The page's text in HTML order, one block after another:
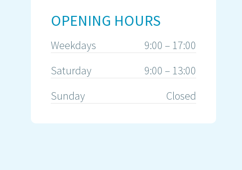
OPENING HOURS
Weekdays
9:00 – 17:00
Saturday
9:00 – 13:00
Sunday
Closed